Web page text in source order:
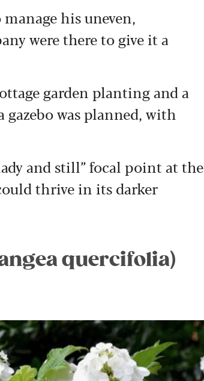
his uneven,
were there to give it a
garden planting and a
was planned, with
and still” focal point at the
thrive in its darker
quercifolia)